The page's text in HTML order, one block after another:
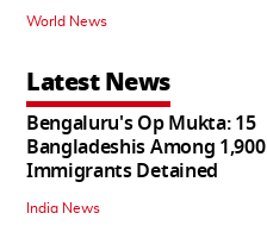
World News
Latest News
Bengaluru's Op Mukta: 15
Bangladeshis Among 1,900
Immigrants Detained
India News